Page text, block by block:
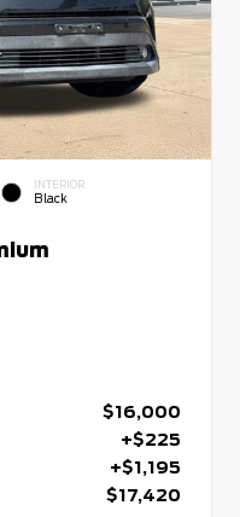
INTERIOR
Black
$16,000
+$225
+$1,195
$17,420